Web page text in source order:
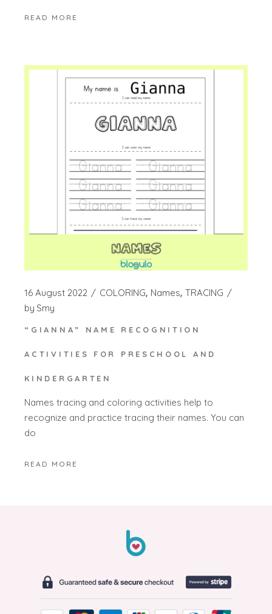
READ MORE
16 August 2022 COLORING Names TRACING
by Smy
“GIANNA” NAME RECOGNITION
ACTIVITIES FOR PRESCHOOL AND
KINDERGARTEN
Names tracing and coloring activities help to
recognize and practice tracing their names. You can
do
READ MORE